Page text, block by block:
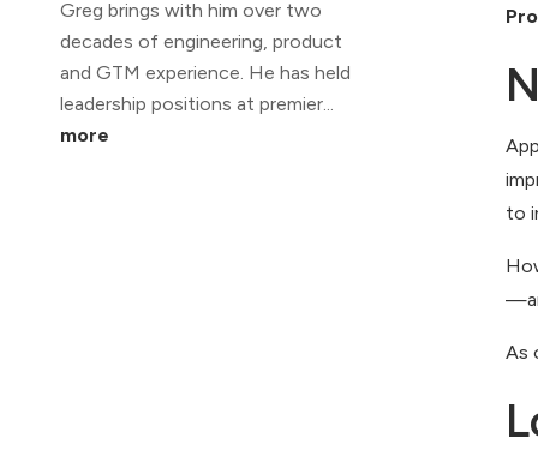
Greg brings with him over two
decades of engineering, product
and GTM experience. He has held
leadership positions at premier...
more
to
As